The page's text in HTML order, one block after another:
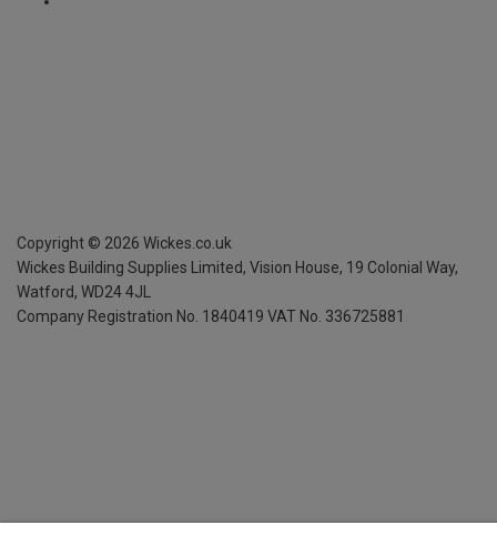
Copyright © 2026 Wickes.co.uk
Wickes Building Supplies Limited, Vision House, 19 Colonial Way,
Watford, WD24 4JL
Company Registration No. 1840419 VAT No. 336725881